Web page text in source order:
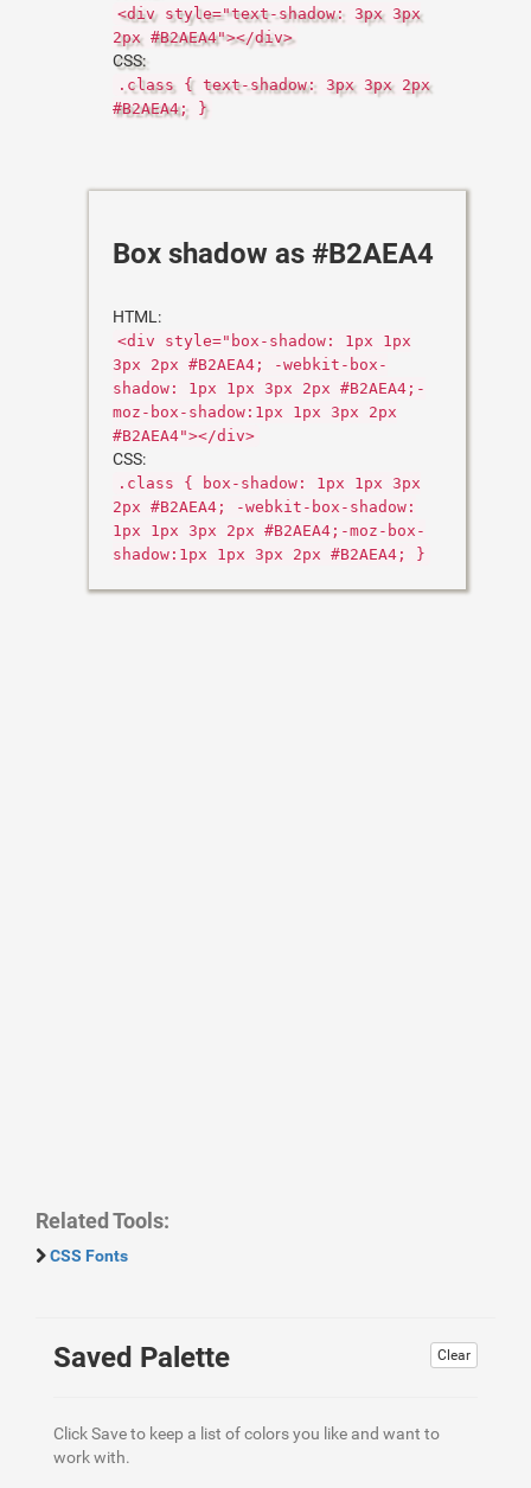
<div style="text-shadow: 3px 3px
2px #B2AEA4"></div>
CSS:
.class { text-shadow: 3px 3px 2px
#B2AEA4; }
Box shadow as #B2AEA4
HTML:
<div style="box-shadow: 1px 1px
3px 2px #B2AEA4; -webkit-box-
shadow: 1px 1px 3px 2px #B2AEA4;-
moz-box-shadow:1px 1px 3px 2px
#B2AEA4"></div>
CSS:
.class { box-shadow: 1px 1px 3px
2px #B2AEA4; -webkit-box-shadow:
1px 1px 3px 2px #B2AEA4;-moz-box-
shadow:1px 1px 3px 2px #B2AEA4; }
Related Tools:
CSS Fonts
Clear
Saved Palette
Click Save to keep a list of colors you like and want to
work with.